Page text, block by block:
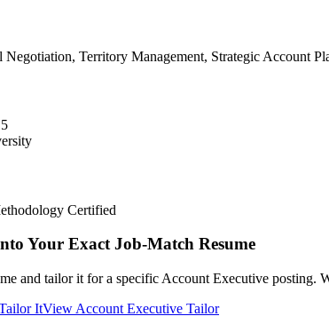
Negotiation, Territory Management, Strategic Account
Certified
Your Exact Job-Match Resume
and tailor it for a specific Account Executive posting.
ItView Account Executive Tailor